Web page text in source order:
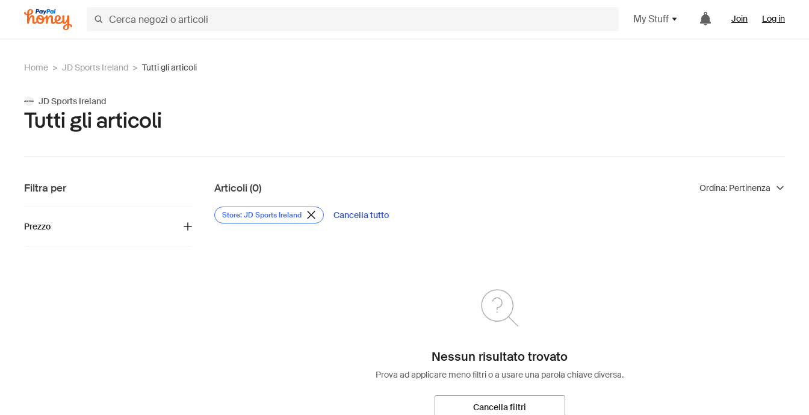
My Stuff Join Log in
Home > JD Sports Ireland > Tutti gli articoli
JD Sports Ireland
Tutti gli articoli
Filtra per
Prezzo
Articoli (0) Ordina: Pertinenza
Store: JD Sports Ireland Cancella tutto
Nessun risultato trovato
Prova ad applicare meno filtri o a usare una parola chiave diversa.
Cancella filtri